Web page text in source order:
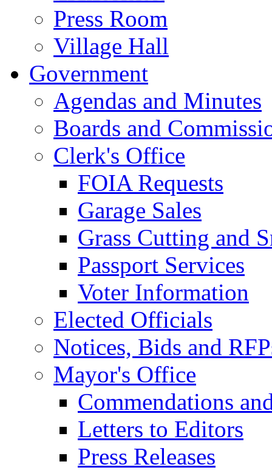
Press Room
Village Hall
Government
Agendas and Minutes
Boards and
Clerk's Office
FOIA Requests
Garage Sales
Grass Cutting and
Passport Services
Voter Information
Elected Officials
Notices, Bids and
Mayor's Office
Commendations
Letters to Editors
Press Releases